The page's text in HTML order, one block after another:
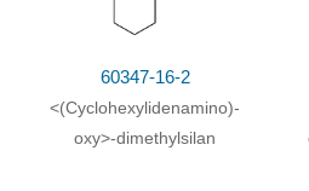
60347-16-2
<(Cyclohexylidenamino)-
oxy>-dimethylsilan